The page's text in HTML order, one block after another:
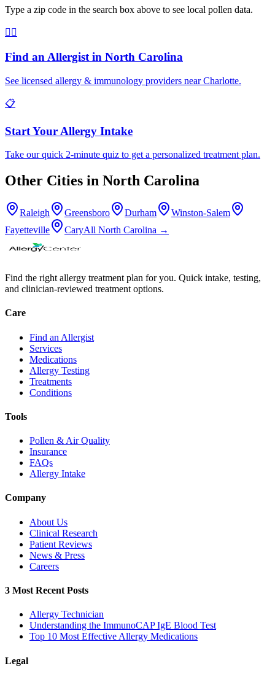
Type a zip code in the search box above to see local pollen data.
👨‍⚕️
Find an Allergist in North Carolina
See licensed allergy & immunology providers nearCharlotte.
📋
Start Your Allergy Intake
Take our quick 2-minute quiz to get a personalized treatment plan.
Other Cities in North Carolina
Raleigh Greensboro Durham
Winston-Salem
Fayetteville
CaryAll North Carolina →
Find the right allergy treatment plan for you. Quick intake, testing,
and clinician-reviewed treatment options.
Care
Find an Allergist
Services
Medications
Allergy Testing
Treatments
Conditions
Tools
Pollen & Air Quality
Insurance
FAQs
Allergy Intake
Company
About Us
Clinical Research
Patient Reviews
News & Press
Careers
3 Most Recent Posts
Allergy Technician
Understanding the ImmunoCAP IgE Blood Test
Top 10 Most Effective Allergy Medications
Legal